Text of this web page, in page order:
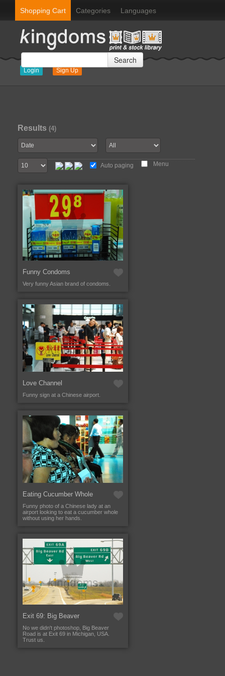
Shopping Cart Categories Languages
Login Sign Up
Search
Results (4)
Auto paging Menu
Funny Condoms
Very funny Asian brand of condoms.
Love Channel
Funny sign at a Chinese airport.
Eating Cucumber Whole
Funny photo of a Chinese lady at an
airport looking to eat a cucumber whole
without using her hands.
Exit 69: Big Beaver
No we didn't photoshop, Big Beaver
Road is at Exit 69 in Michigan, USA.
Trust us.